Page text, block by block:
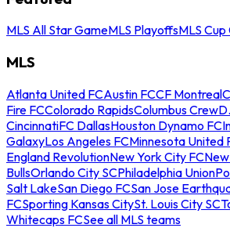
MLS All Star GameMLS PlayoffsMLS
MLS
Atlanta United FCAustin FCCF Montreal
Fire FCColorado RapidsColumbus Crew
CincinnatiFC DallasHouston Dynamo FC
GalaxyLos Angeles FCMinnesota United
England RevolutionNew York City FC
BullsOrlando City SCPhiladelphia Union
Salt LakeSan Diego FCSan Jose
FCSporting Kansas CitySt. Louis City SC
Whitecaps FCSee all MLS teams